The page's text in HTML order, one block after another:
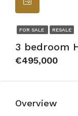
FOR SALE RESALE
3 bedroom
€495,000
Overview